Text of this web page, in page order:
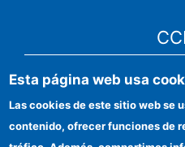
CSIC
Information
Esta página web usa
Las cookies de este sitio web se
contenido, ofrecer funciones de